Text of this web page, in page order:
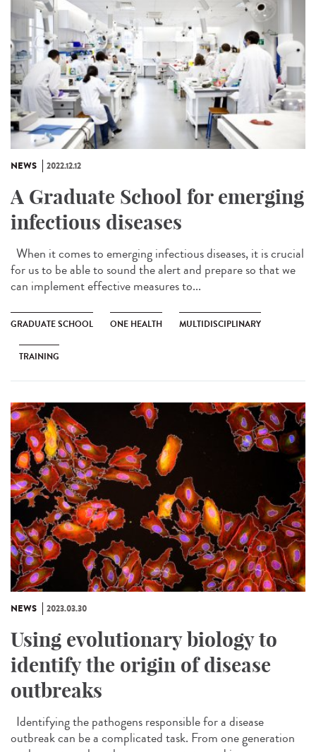
NEWS 2022.12.12
A Graduate School for emerging
infectious diseases
When it comes to emerging infectious diseases, it is crucial
for us to be able to sound the alert and prepare so that we
can implement effective measures to...
GRADUATE SCHOOL ONE HEALTH MULTIDISCIPLINARY
TRAINING
NEWS 2023.03.30
Using evolutionary biology to
identify the origin of disease
outbreaks
Identifying the pathogens responsible for a disease
outbreak can be a complicated task. From one generation